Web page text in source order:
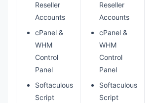
Reseller
Accounts
cPanel &
WHM
Control
Panel
Softaculous
Script
Reseller
Accounts
cPanel &
WHM
Control
Panel
Softaculous
Script